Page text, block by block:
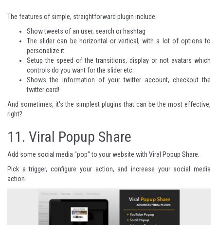
The features of simple, straightforward plugin include:
Show tweets of an user, search or hashtag
The slider can be horizontal or vertical, with a lot of options to
personalize it
Setup the speed of the transitions, display or not avatars which
controls do you want for the slider etc.
Shows the information of your twitter account, checkout the
twitter card!
And sometimes, it's the simplest plugins that can be the most effective,
right?
11. Viral Popup Share
Add some social media "pop" to your website with Viral Popup Share.
Pick a trigger, configure your action, and increase your social media
action.